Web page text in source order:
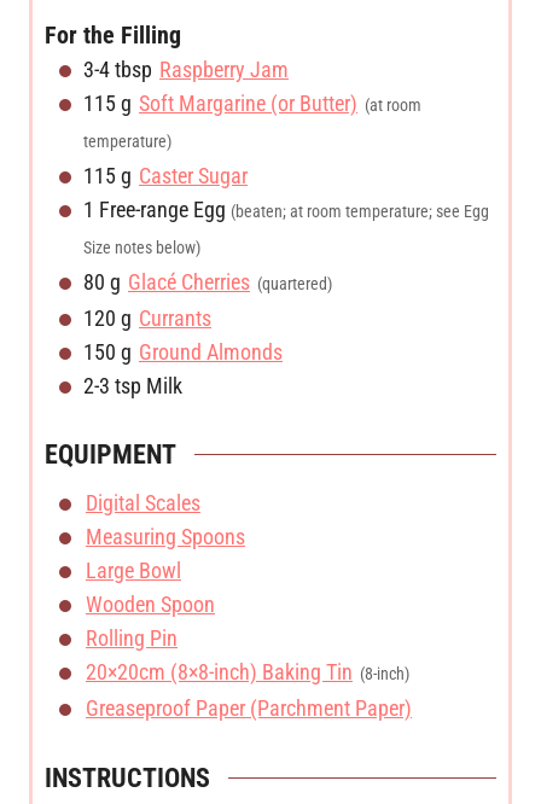
For the Filling
3-4tbsp Raspberry Jam
115g Soft Margarine (or Butter) (at room
temperature)
115g Caster Sugar
1 Free-range Egg (beaten; at room temperature; see Egg
Size notes below)
80 g Glacé Cherries (quartered)
120 g Currants
150 g Ground Almonds
2-3 tsp Milk
EQUIPMENT
Digital Scales
Measuring Spoons
Large Bowl
Wooden Spoon
Rolling Pin
20×20cm (8×8-inch) Baking Tin (8-inch)
Greaseproof Paper (Parchment Paper)
INSTRUCTIONS